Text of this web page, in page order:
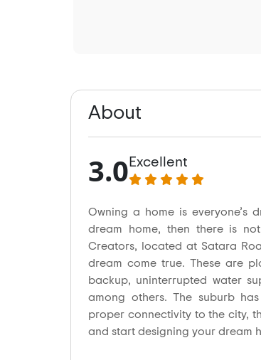
About
3.0 Excellent
Owning a home is everyone’s
dream home, then there is
Creators, located at Satara
dream come true. These are
backup, uninterrupted water
among others. The suburb
proper connectivity to the city,
and start designing your dream